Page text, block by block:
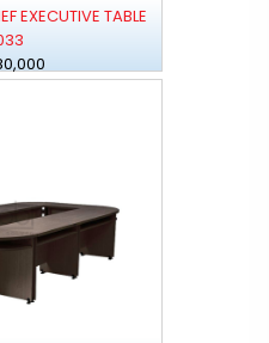
EXECUTIVE TABLE